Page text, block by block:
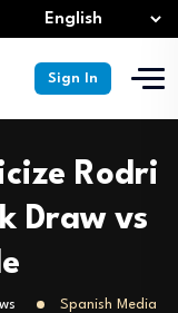
Sign In
Rodri
Draw vs
Spanish Media